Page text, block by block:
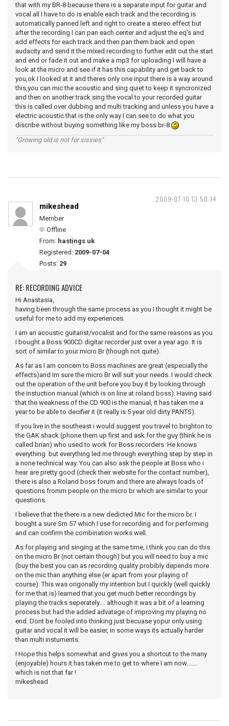
that with my BR-8 because there is a separate input for guitar and
vocal all I have to do is enable each track and the recording is
automatically panned left and right to create a stereo effect but
after the recording I can pan each center and adjust the eq's and
add effects for each track and then pan them back and open
audacity and send it the mixed recording to further edit out the start
and end or fade it out and make a mp3 for uploading I will have a
look at the micro and see if it has this capability and get back to
you,ok I looked at it and theres only one input there is a way around
this,you can mic the acoustic and sing quiet to keep it syncronized
and then on another track sing the vocal to your recorded guitar
this is called over dubbing and multi tracking and unless you have a
electric acoustic that is the only way I can see to do what you
discribe without buying something like my boss br-8
"Growing old is not for sissies"
2009-07-10 13:50:14
mikeshead
Member
Offline
From: hastings uk
Registered: 2009-07-04
Posts: 29
RE: RECORDING ADVICE
Hi Anastasia,
having been through the same process as you I thought it might be
useful for me to add my experiences.
I am an acoustic guitarist/vocalist and for the same reasons as you
I bought a Boss 900CD digitar recorder just over a year ago. It is
sort of similar to your micro Br (though not quite).
As far as I am concern to Boss machines are great (especially the
effects)and Im sure the micro Br will suit your needs. I would check
out the operation of the unit before you buy it by looking through
the instuction manual (which is on line at roland boss). Having said
that the weakness of the CD 900 is the manual, it has taken me a
year to be able to decifier it (it really is 5 year old dirty PANTS).
If you live in the southeast i would suggest you travel to brighton to
the GAK shack (phone them up first and ask for the guy (think he is
called brian) who used to work for Boss recorders. He knows
everything but everything led me through everything step by step in
a none technical way. You can also ask the people at Boss who i
hear are pretty good (check their website for the contact number),
there is also a Roland boss forum and there are always loads of
questions fromm people on the micro br which are similar to your
questions.
I believe that the there is a new dedicted Mic for the micro br. I
bought a sure Sm 57 which I use for recording and for performing
and can confirm the combination works well.
As for playing and singing at the same time, I think you can do this
on the micro Br (not certain though) but you will need to buy a mic
(buy the best you can as recording quality probibly depends more
on the mic than anything else (er apart from your playing of
course). This was origonally my intention but I quickly (well quickly
for me that is) learned that you get much better recordings by
playing the tracks seperately.... although it was a bit of a learning
process but had the added advatage of improving my playing no
end. Dont be fooled into thinking just becuase yopur only using
guitar and vocal it will be easier, in some ways its actually harder
than multi instuments.
I Hope this helps somewhat and gives you a shortcut to the many
(enjoyable) hours it has taken me to get to where I am now.......
which is not that far !
mikeshead